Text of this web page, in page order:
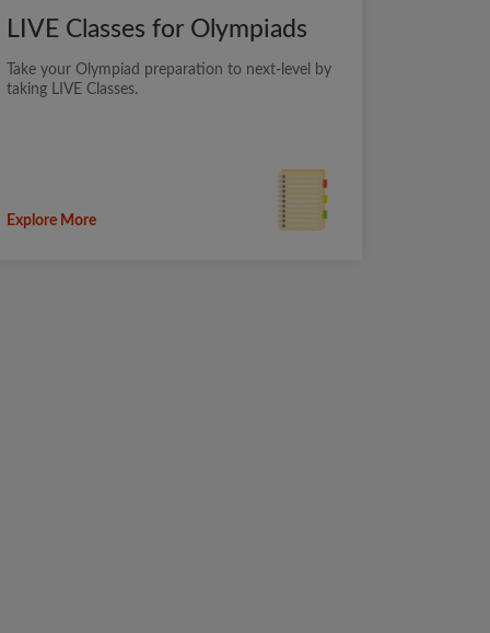
LIVE Classes for Olympiads
Take your Olympiad preparation to next-level by
taking LIVE Classes.
Explore More